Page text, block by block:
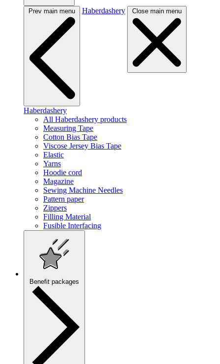
Prev main menu Haberdashery Close main menu
Haberdashery
All Haberdashery products
Measuring Tape
Cotton Bias Tape
Viscose Jersey Bias Tape
Elastic
Yarns
Hoodie cord
Magazine
Sewing Machine Needles
Pattern paper
Zippers
Filling Material
Fusible Interfacing
Benefit packages